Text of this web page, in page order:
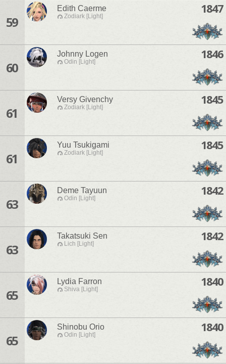
59
Edith Caerme
Zodiark [Light]
1847
60
Johnny Logen
Odin [Light]
1846
61
Versy Givenchy
Zodiark [Light]
1845
61
Yuu Tsukigami
Zodiark [Light]
1845
63
Deme Tayuun
Odin [Light]
1842
63
Takatsuki Sen
Lich [Light]
1842
65
Lydia Farron
Shiva [Light]
1840
65
Shinobu Orio
Odin [Light]
1840